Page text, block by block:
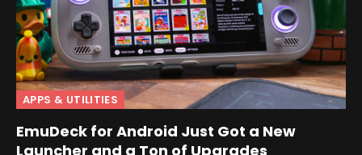
APPS & UTILITIES
EmuDeck for Android Just Got a New
Launcher and a Ton of Upgrades